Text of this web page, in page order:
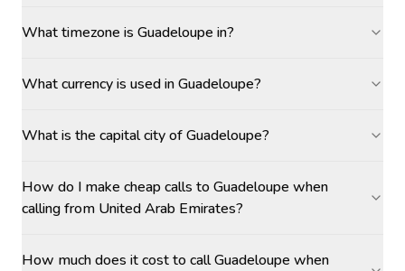
What timezone is Guadeloupe in?
What currency is used in Guadeloupe?
What is the capital city of Guadeloupe?
How do I make cheap calls to Guadeloupe when
calling from United Arab Emirates?
How much does it cost to call Guadeloupe when